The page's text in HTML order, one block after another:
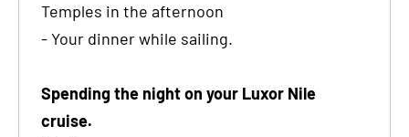
Temples in the afternoon
- Your dinner while sailing.
Spending the night on your Luxor Nile
cruise.